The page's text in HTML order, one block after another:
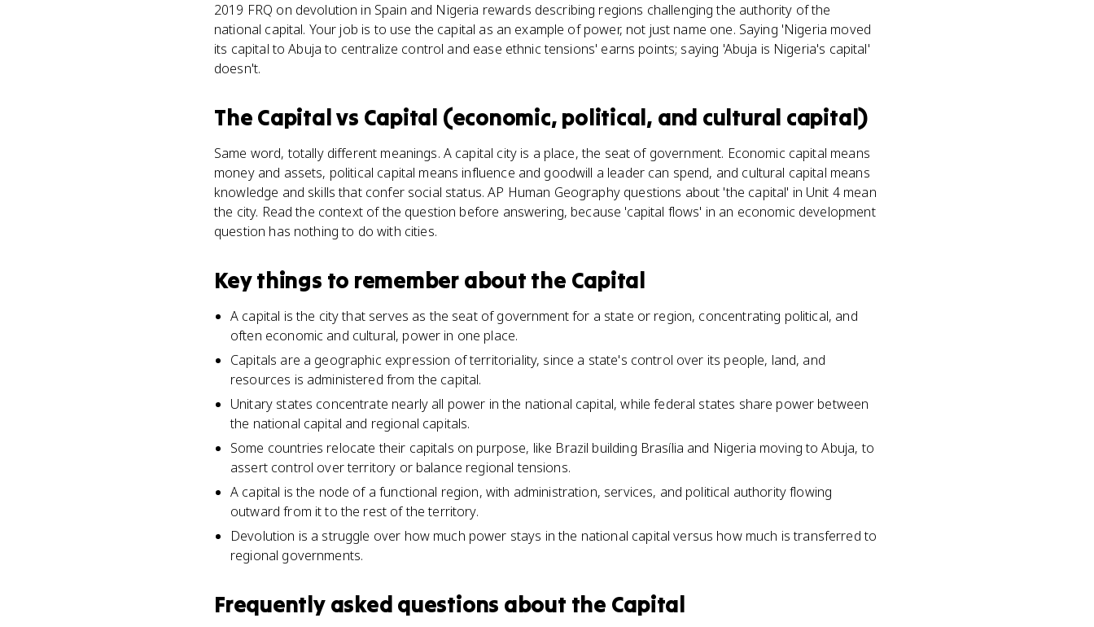
2019 FRQ on devolution in Spain and Nigeria rewards describing regions challenging the authority of the
national capital. Your job is to use the capital as an example of power, not just name one. Saying 'Nigeria moved
its capital to Abuja to centralize control and ease ethnic tensions' earns points; saying 'Abuja is Nigeria's capital'
doesn't.
The Capitalvs Capital (economic, political, and cultural capital)
Same word, totally different meanings. A capital city is a place, the seat of government. Economic capital means
money and assets, political capital means influence and goodwill a leader can spend, and cultural capital means
knowledge and skills that confer social status. AP Human Geography questions about 'the capital' in Unit 4 mean
the city. Read the context of the question before answering, because 'capital flows' in an economic development
question has nothing to do with cities.
Key things to remember about the Capital
A capital is the city that serves as the seat of government for a state or region, concentrating political, and
often economic and cultural, power in one place.
Capitals are a geographic expression of territoriality, since a state's control over its people, land, and
resources is administered from the capital.
Unitary states concentrate nearly all power in the national capital, while federal states share power between
the national capital and regional capitals.
Some countries relocate their capitals on purpose, like Brazil building Brasília and Nigeria moving to Abuja, to
assert control over territory or balance regional tensions.
A capital is the node of a functional region, with administration, services, and political authority flowing
outward from it to the rest of the territory.
Devolution is a struggle over how much power stays in the national capital versus how much is transferred to
regional governments.
Frequently asked questions about the Capital